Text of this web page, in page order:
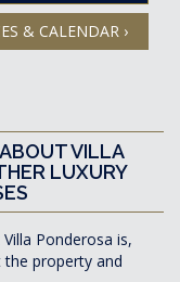
& CALENDAR ›
VILLA
LUXURY
Ponderosa is,
property and